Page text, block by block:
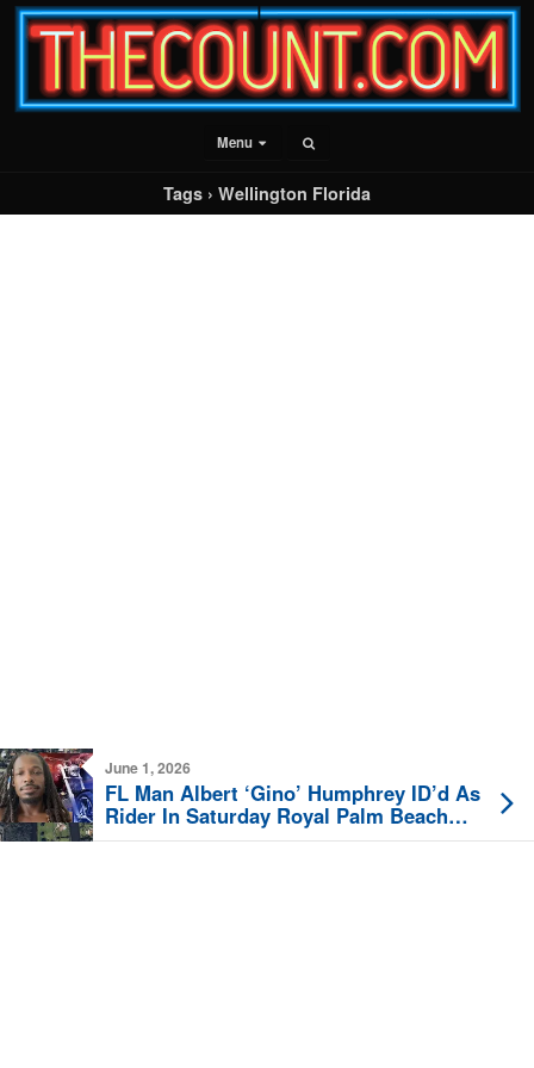
Menu
Tags › Wellington Florida
June 1, 2026
FL Man Albert ‘Gino’ Humphrey ID’d As
Rider In Saturday Royal Palm Beach
Fatal Motorcycle Crash